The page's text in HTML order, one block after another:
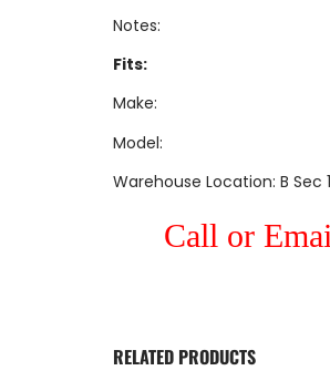
Notes:
Fits:
Make:
Model:
Warehouse Location: B Sec
Call or
RELATED PRODUCTS